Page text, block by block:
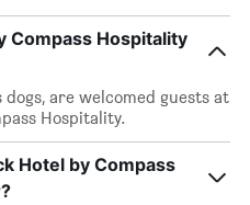
Compass Hospitality
dogs, are welcomed guests at
Hospitality.
Hotel by Compass